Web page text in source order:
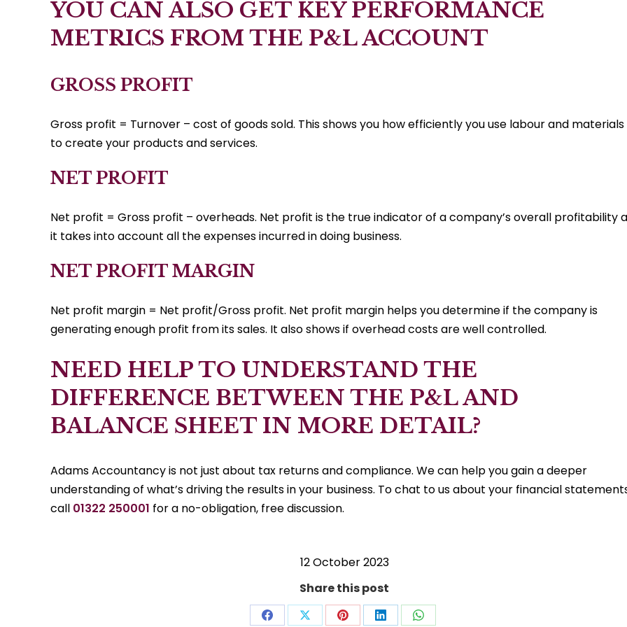
YOU CAN ALSO GET KEY PERFORMANCE
METRICS FROM THE P&L ACCOUNT
GROSS PROFIT
Gross profit = Turnover – cost of goods sold. This shows you how efficiently you use labour and materials
to create your products and services.
NET PROFIT
Net profit = Gross profit – overheads. Net profit is the true indicator of a company’s overall profitability
it takes into account all the expenses incurred in doing business.
NET PROFIT MARGIN
Net profit margin = Net profit/Gross profit. Net profit margin helps you determine if the company is
generating enough profit from its sales. It also shows if overhead costs are well controlled.
NEED HELP TO UNDERSTAND THE
DIFFERENCE BETWEEN THE P&L AND
BALANCE SHEET IN MORE DETAIL?
Adams Accountancy is not just about tax returns and compliance. We can help you gain a deeper
understanding of what’s driving the results in your business. To chat to us about your financial
call 01322 250001 for a no-obligation, free discussion.
12 October 2023
Share this post